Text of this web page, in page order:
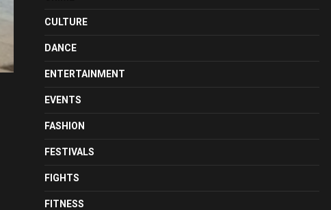
CULTURE
DANCE
ENTERTAINMENT
EVENTS
FASHION
FESTIVALS
FIGHTS
FITNESS